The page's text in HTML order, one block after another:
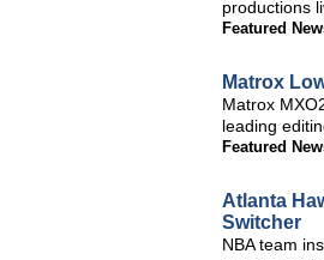
productions
Featured
Matrox
Matrox
leading
Featured
Atlanta
Switcher
NBA team